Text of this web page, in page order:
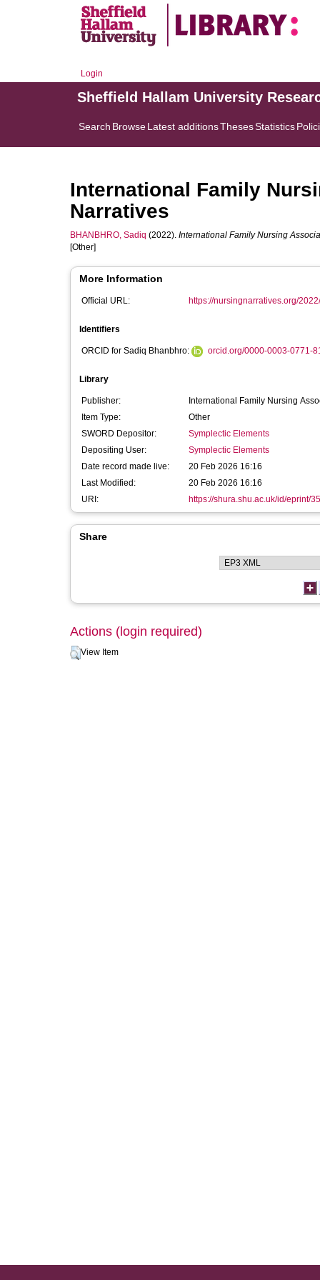
Login
Sheffield Hallam University
Search BrowseLatest additionsThesesStatistics
International Family
Narratives
BHANBHRO, Sadiq (2022). International Family Nursing
[Other]
More Information
Official URL: https://nursingnarratives.org/
Identifiers
ORCID for Sadiq Bhanbhro: orcid.org/0000-0003-0771-
Library
Publisher:
International Family Nursing
Item Type:
Other
SWORD Depositor:
Symplectic Elements
Depositing User:
Symplectic Elements
Date record made live:
20 Feb 2026 16:16
Last Modified:
20 Feb 2026 16:16
URI:
https://shura.shu.ac.uk/id/eprint/
Share
Actions (login required)
View Item